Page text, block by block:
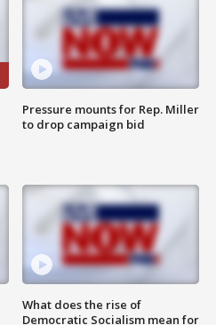
Pressure mounts for Rep. Miller
to drop campaign bid
What does the rise of
Democratic Socialism mean for